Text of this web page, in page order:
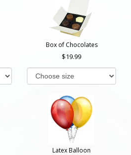
Box of Chocolates
19.99
Latex Balloon